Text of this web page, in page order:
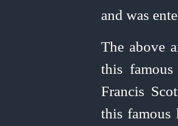
and was
The above
this
Francis
this famous